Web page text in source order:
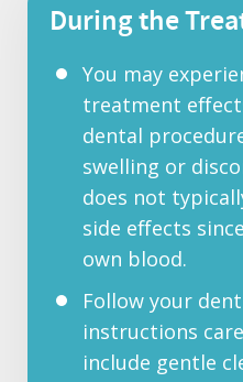
During the
You may
treatment
dental
swelling or
does not
side effects
own blood.
Follow your
instructions
include gentle